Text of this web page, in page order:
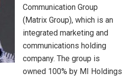
Communication Group
(Matrix Group), which is an
integrated marketing and
communications holding
company. The group is
owned 100% by MI Holdings